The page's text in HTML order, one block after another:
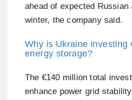
ahead of expected Russian
winter, the company said.
Why is Ukraine investing
energy storage?
The €140 million total
enhance power grid